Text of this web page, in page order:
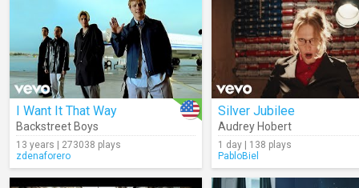
I Want It That Way
Backstreet Boys
13 years | 273038 plays
zdenaforero
Silver Jubilee
Audrey Hobert
1 day | 138 plays
PabloBiel